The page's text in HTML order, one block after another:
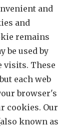
and
and
remains
be used by
visits. These
each web
browser's
cookies. Our
known as